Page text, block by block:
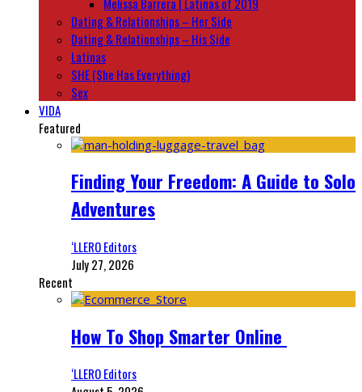
Dating & Relationships – Her Side
Dating & Relationships – His Side
Latinas
SHE (She Has Everything)
Sex
VIDA
Featured
Finding Your Freedom: A Guide to Solo
Adventures
‘LLERO Editors
July 27, 2026
Recent
How To Shop Smarter Online
‘LLERO Editors